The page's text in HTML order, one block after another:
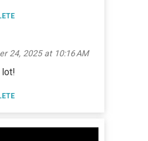
24, 2025 at 10:16 AM
lot!